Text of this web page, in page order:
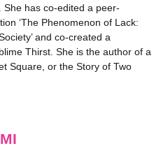
She has co-edited a peer-
‘The Phenomenon of Lack:
and co-created a
Thirst. She is the author of a
Square, or the Story of Two